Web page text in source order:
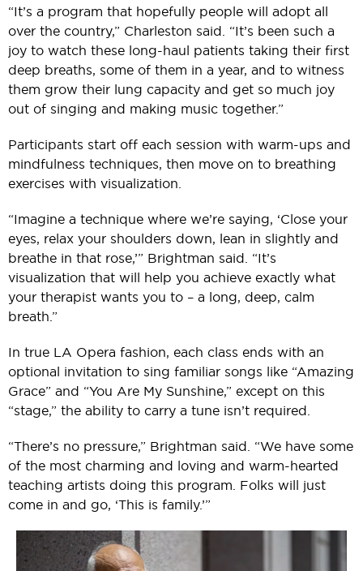
“It’s a program that hopefully people will adopt all
over the country,” Charleston said. “It’s been such a
joy to watch these long-haul patients taking their first
deep breaths, some of them in a year, and to witness
them grow their lung capacity and get so much joy
out of singing and making music together.”
Participants start off each session with warm-ups and
mindfulness techniques, then move on to breathing
exercises with visualization.
“Imagine a technique where we’re saying, ‘Close your
eyes, relax your shoulders down, lean in slightly and
breathe in that rose,’” Brightman said. “It’s
visualization that will help you achieve exactly what
your therapist wants you to – a long, deep, calm
breath.”
In true LA Opera fashion, each class ends with an
optional invitation to sing familiar songs like “Amazing
Grace” and “You Are My Sunshine,” except on this
“stage,” the ability to carry a tune isn’t required.
“There’s no pressure,” Brightman said. “We have some
of the most charming and loving and warm-hearted
teaching artists doing this program. Folks will just
come in and go, ‘This is family.’”